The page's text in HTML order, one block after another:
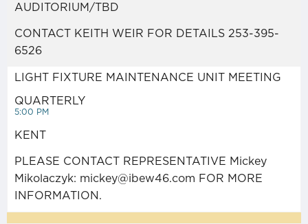
(NECA/JATC)
PORTABILITY FORM (SERVICE
AUDITORIUM/TBD
CONTACT KEITH WEIR FOR DETAILS 253-395-
6526
LIGHT FIXTURE MAINTENANCE UNIT MEETING
QUARTERLY
5:00 PM
KENT
PLEASE CONTACT REPRESENTATIVE Mickey
Mikolaczyk: mickey@ibew46.com FOR MORE
INFORMATION.